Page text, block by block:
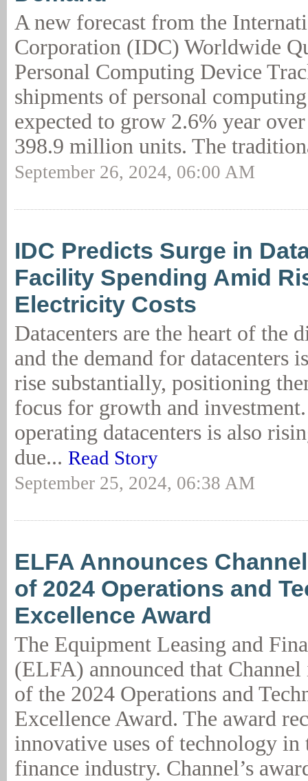
A new forecast from the
Corporation (IDC) Worldwide
Personal Computing Device
shipments of personal
expected to grow 2.6% year
398.9 million units. The
September 26, 2024, 06:00 AM
IDC Predicts Surge in
Facility Spending Amid
Electricity Costs
Datacenters are the heart of the
and the demand for datacenters
rise substantially, positioning
focus for growth and
operating datacenters is also
due... Read Story
September 25, 2024, 06:38 AM
ELFA Announces
of 2024 Operations and
Excellence Award
The Equipment Leasing and
(ELFA) announced that
of the 2024 Operations and
Excellence Award. The award
innovative uses of technology in
finance industry. Channel’s